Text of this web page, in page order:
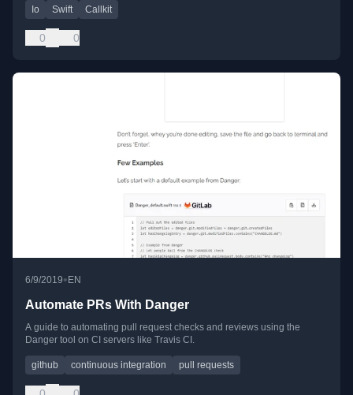
Io Swift Callkit
0 0
6/9/2019•EN
Automate PRs With Danger
A guide to automating pull request checks and reviews using the
Danger tool on CI servers like Travis CI.
github continuous integration pull requests